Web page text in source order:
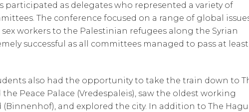
as delegates who represented a variety of
The conference focused on a range of global
workers to the Palestinian refugees along the Syrian
successful as all committees managed to pass at least
also had the opportunity to take the train down to
Peace Palace (Vredespaleis), saw the oldest working
and explored the city. In addition to The